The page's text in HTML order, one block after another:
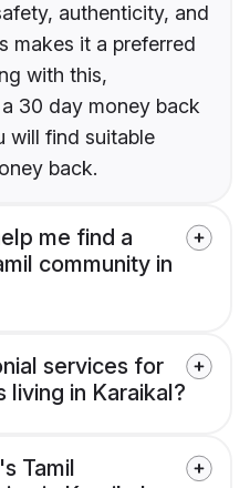
authenticity, and
makes it a preferred
with this,
30 day money back
will find suitable
back.
me find a
community in
services for
living in Karaikal?
Tamil